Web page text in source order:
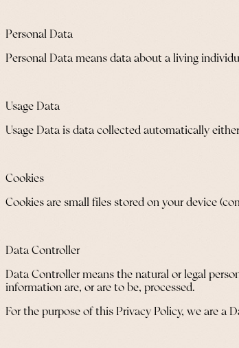
Personal Data
Personal Data means data about a living
Usage Data
Usage Data is data collected automatically
Cookies
Cookies are small files stored on your device
Data Controller
Data Controller means the natural or legal
information are, or are to be, processed.
For the purpose of this Privacy Policy, we are a